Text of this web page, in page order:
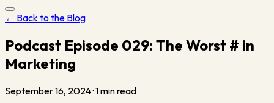
← Back to the Blog
Podcast Episode 029: The Worst # in
Marketing
September 16, 2024·1min read